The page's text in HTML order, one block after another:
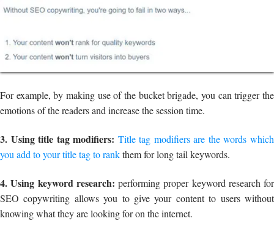
For example, by making use of the bucket brigade, you can trigger the
emotions of the readers and increase the session time.
3. Using title tag modifiers: Title tag modifiers are the words which
you add to your title tag to rankthem for long tail keywords.
4. Using keyword research: performing proper keyword research for
SEO copywriting allows you to give your content to users without
knowing what they are looking for on the internet.